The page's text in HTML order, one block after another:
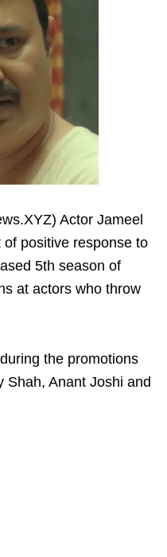
Actor Jameel
positive response to
5th season of
at actors who throw
the promotions
Shah, Anant Joshi and